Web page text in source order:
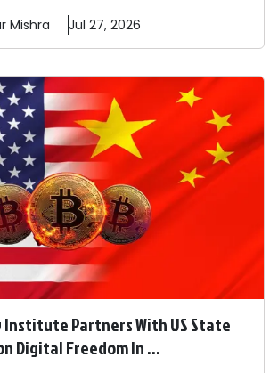
Mishra Jul 27, 2026
Partners With US State
Digital Freedom In ...